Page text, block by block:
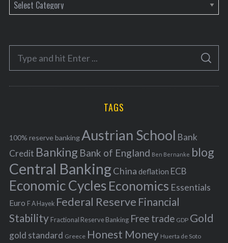
a
e
o
r
f
o
r
:
S
A
C
TAGS
100% reserve bankingAustrian School Bank
Credit Banking Bank of England Ben Bernanke blog
Central BankingChina deflation ECB
Economic Cycles Economics Essentials
Euro F A Hayek Federal Reserve Financial
Stability Fractional Reserve Banking Free trade GDP Gold
gold standard Greece Honest Money Huerta de Soto